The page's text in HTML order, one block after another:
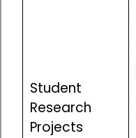
Student
Research
Projects